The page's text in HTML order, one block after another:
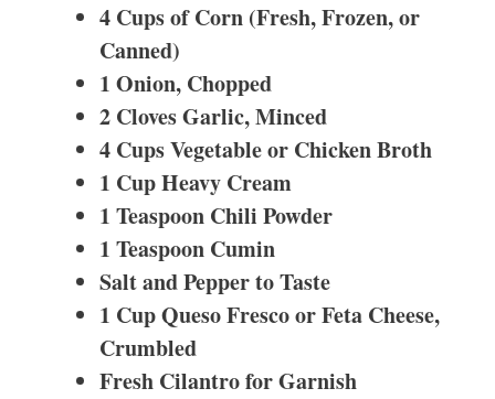
4 Cups of Corn (Fresh, Frozen, or
Canned)
1 Onion, Chopped
2 Cloves Garlic, Minced
4 Cups Vegetable or Chicken Broth
1 Cup Heavy Cream
1 Teaspoon Chili Powder
1 Teaspoon Cumin
Salt and Pepper to Taste
1 Cup Queso Fresco or Feta Cheese,
Crumbled
Fresh Cilantro for Garnish